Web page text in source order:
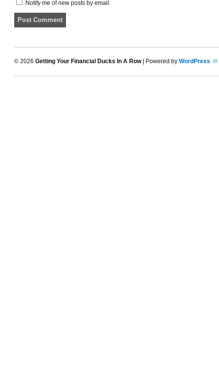
Notify me of new posts by email.
© 2026 Getting Your Financial Ducks In A Row| Powered by WordPress